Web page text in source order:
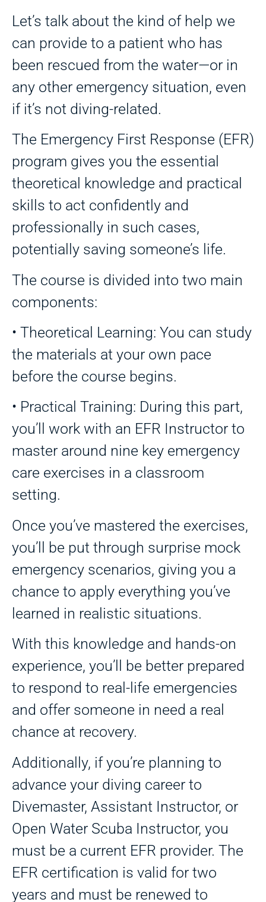
Let’s talk about the kind of help we
can provide to a patient who has
been rescued from the water—or in
any other emergency situation, even
if it’s not diving-related.
The Emergency First Response (EFR)
program gives you the essential
theoretical knowledge and practical
skills to act confidently and
professionally in such cases,
potentially saving someone’s life.
The course is divided into two main
components:
• Theoretical Learning: You can study
the materials at your own pace
before the course begins.
• Practical Training: During this part,
you’ll work with an EFR Instructor to
master around nine key emergency
care exercises in a classroom
setting.
Once you’ve mastered the exercises,
you’ll be put through surprise mock
emergency scenarios, giving you a
chance to apply everything you’ve
learned in realistic situations.
With this knowledge and hands-on
experience, you’ll be better prepared
to respond to real-life emergencies
and offer someone in need a real
chance at recovery.
Additionally, if you’re planning to
advance your diving career to
Divemaster, Assistant Instructor, or
Open Water Scuba Instructor, you
must be a current EFR provider. The
EFR certification is valid for two
years and must be renewed to